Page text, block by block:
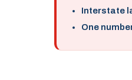
Interstate
One